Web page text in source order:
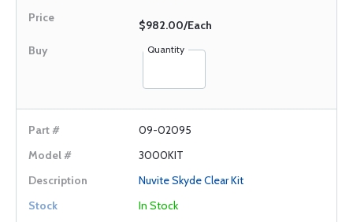
$982.00/Each
Quantity
09-02095
3000KIT
Nuvite Skyde Clear Kit
In Stock